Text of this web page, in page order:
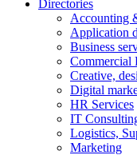
Directories
Accounting
Application
Business
Commercial
Creative,
Digital
HR Services
IT
Logistics,
Marketing